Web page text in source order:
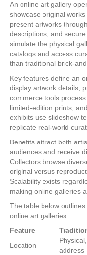
An online art gallery
showcase original
present artworks
descriptions, and
simulate the physical
catalogs and access
than traditional brick-
Key features define an
display artwork details,
commerce tools
limited-edition prints,
exhibits use slideshow
replicate real-world
Benefits attract both
audiences and receive
Collectors browse
original versus
Scalability exists
making online galleries
The table below
online art galleries:
Feature
Location
address